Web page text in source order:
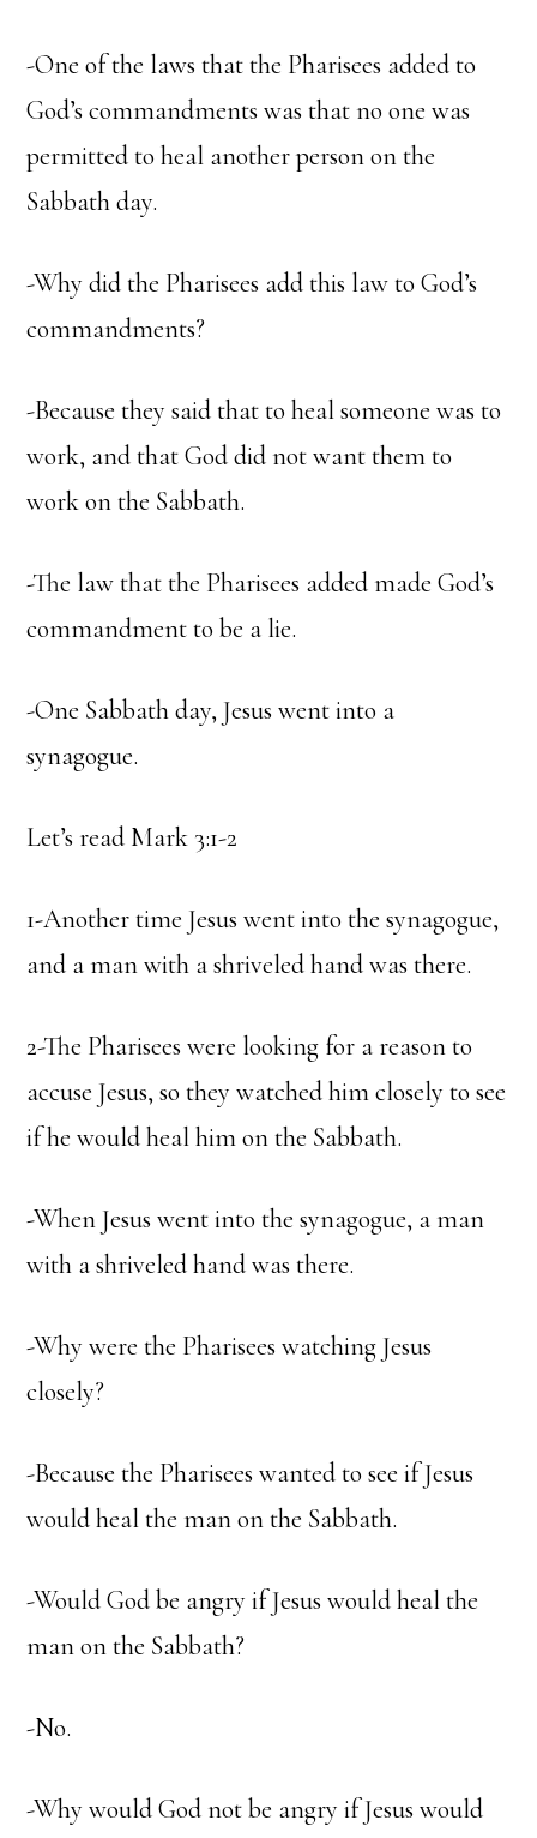
-One of the laws that the Pharisees added to
God’s commandments was that no one was
permitted to heal another person on the
Sabbath day.
-Why did the Pharisees add this law to God’s
commandments?
-Because they said that to heal someone was to
work, and that God did not want them to
work on the Sabbath.
-The law that the Pharisees added made God’s
commandment to be a lie.
-One Sabbath day, Jesus went into a
synagogue.
Let’s read Mark 3:1-2
1-Another time Jesus went into the synagogue,
and a man with a shriveled hand was there.
2-The Pharisees were looking for a reason to
accuse Jesus, so they watched him closely to see
if he would heal him on the Sabbath.
-When Jesus went into the synagogue, a man
with a shriveled hand was there.
-Why were the Pharisees watching Jesus
closely?
-Because the Pharisees wanted to see if Jesus
would heal the man on the Sabbath.
-Would God be angry if Jesus would heal the
man on the Sabbath?
-No.
-Why would God not be angry if Jesus would